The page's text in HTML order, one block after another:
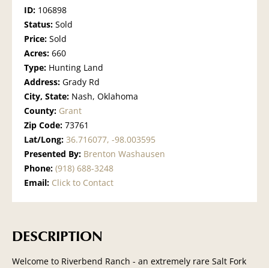
ID: 106898
Status: Sold
Price: Sold
Acres: 660
Type: Hunting Land
Address: Grady Rd
City, State: Nash, Oklahoma
County: Grant
Zip Code: 73761
Lat/Long: 36.716077, -98.003595
Presented By: Brenton Washausen
Phone: (918) 688-3248
Email: Click to Contact
DESCRIPTION
Welcome to Riverbend Ranch - an extremely rare Salt Fork